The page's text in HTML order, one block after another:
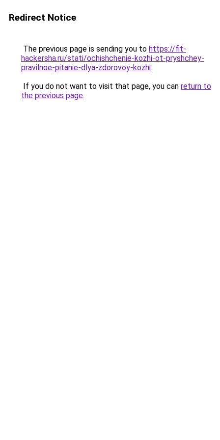
Redirect Notice
The previous page is sending you to https://fit-
hackersha.ru/stati/ochishchenie-kozhi-ot-pryshchey-
pravilnoe-pitanie-dlya-zdorovoy-kozhi.
If you do not want to visit that page, you can return to
the previous page.